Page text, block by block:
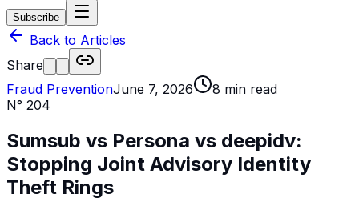
Subscribe
Back to Articles
Share
Fraud PreventionJune 7, 2026 8 min read
N° 204
Sumsub vs Persona vs deepidv:
Stopping Joint Advisory Identity
Theft Rings